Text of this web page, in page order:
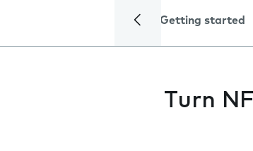
Getting started
Turn